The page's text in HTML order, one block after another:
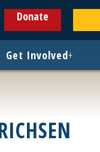
Donate
Get Involved+